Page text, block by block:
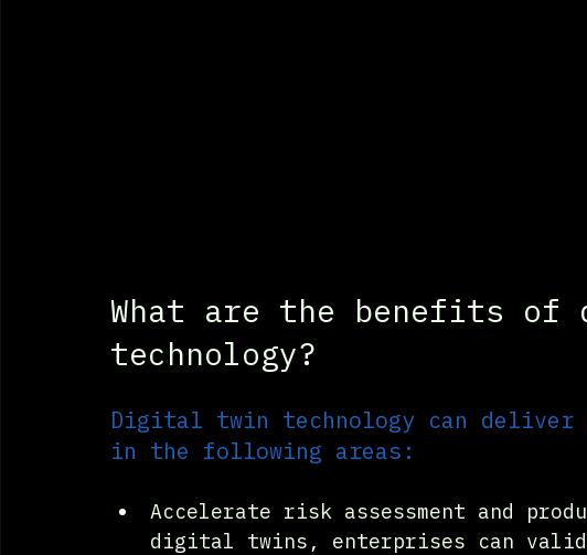
What are the benefits
technology?
Digital twin technology can deliver
in the following areas:
Accelerate risk assessment and
digital twins, enterprises can